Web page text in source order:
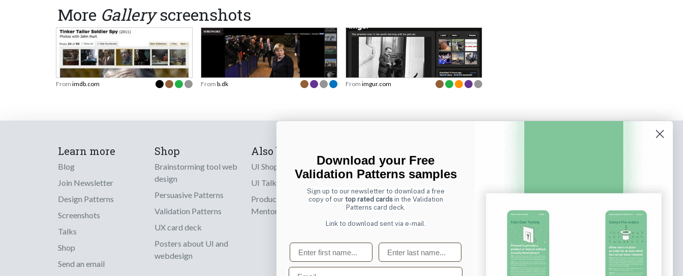
More Galleryscreenshots
From imdb.com From b.dk From imgur.com
Learn more
Blog
Join Newsletter
Design Patterns
Screenshots
Talks
Shop
Send an email
Shop
Brainstorming tool web
design
Persuasive Patterns
Validation Patterns
UX card deck
Posters about UI and
webdesign
Also by us
UI Shop
UI Talks
Product & UX
Mentoring
Sign up to receive tips and tricks on how to create
online designs that make people take action.
Email Subscribe
Download your Free
Validation Patterns samples
Sign up to our newsletter to download a free
copy of our top rated cardsin the Validation
Patterns card deck.
Link to download sent via e-mail.
First name Last name
Email